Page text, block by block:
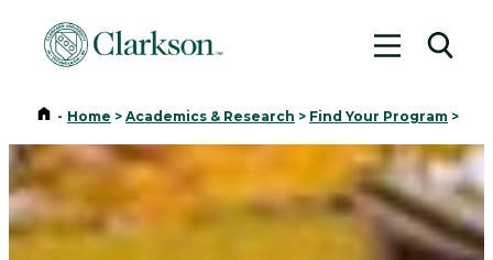
Toggle
Home
- Home > Academics & Research > Find Your Program >